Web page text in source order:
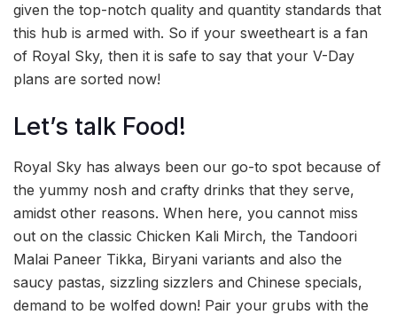
given the top-notch quality and quantity standards that
this hub is armed with. So if your sweetheart is a fan
of Royal Sky, then it is safe to say that your V-Day
plans are sorted now!
Let’s talk Food!
Royal Sky has always been our go-to spot because of
the yummy nosh and crafty drinks that they serve,
amidst other reasons. When here, you cannot miss
out on the classic Chicken Kali Mirch, the Tandoori
Malai Paneer Tikka, Biryani variants and also the
saucy pastas, sizzling sizzlers and Chinese specials,
demand to be wolfed down! Pair your grubs with the